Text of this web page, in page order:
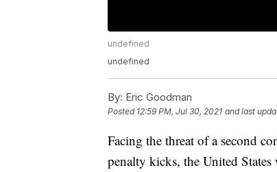
undefined
undefined
By: Eric Goodman
Posted 12:59 PM, Jul 30, 2021 and last
Facing the threat of a second
penalty kicks, the United States